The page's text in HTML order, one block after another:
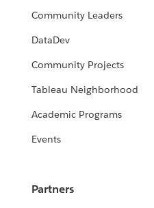
Community Leaders
DataDev
Community Projects
Tableau Neighborhood
Academic Programs
Events
Partners